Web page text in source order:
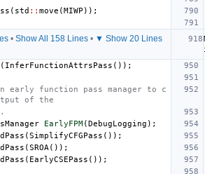
( std :: move (MIWP ));
• Show All 158 Lines • ▼ Show 20 Lines
( InferFunctionAttrsPass ());
early function pass manager to c
of the
EarlyFPM(DebugLogging );
(SimplifyCFGPass ());
(SROA ());
( EarlyCSEPass ());